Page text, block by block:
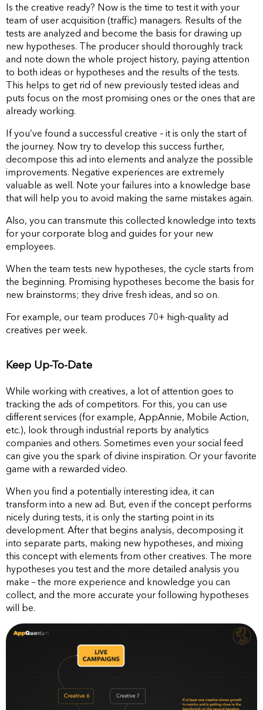
Is the creative ready? Now is the time to test it with your
team of user acquisition (traffic) managers. Results of the
tests are analyzed and become the basis for drawing up
new hypotheses. The producer should thoroughly track
and note down the whole project history, paying attention
to both ideas or hypotheses and the results of the tests.
This helps to get rid of new previously tested ideas and
puts focus on the most promising ones or the ones that are
already working.
If you’ve found a successful creative – it is only the start of
the journey. Now try to develop this success further,
decompose this ad into elements and analyze the possible
improvements. Negative experiences are extremely
valuable as well. Note your failures into a knowledge base
that will help you to avoid making the same mistakes again.
Also, you can transmute this collected knowledge into texts
for your corporate blog and guides for your new
employees.
When the team tests new hypotheses, the cycle starts from
the beginning. Promising hypotheses become the basis for
new brainstorms; they drive fresh ideas, and so on.
For example, our team produces 70+ high-quality ad
creatives per week.
Keep Up-To-Date
While working with сreatives, a lot of attention goes to
tracking the ads of competitors. For this, you can use
different services (for example, AppAnnie, Mobile Action,
etc.), look through industrial reports by analytics
companies and others. Sometimes even your social feed
can give you the spark of divine inspiration. Or your favorite
game with a rewarded video.
When you find a potentially interesting idea, it can
transform into a new ad. But, even if the concept performs
nicely during tests, it is only the starting point in its
development. After that begins analysis, decomposing it
into separate parts, making new hypotheses, and mixing
this concept with elements from other creatives. The more
hypotheses you test and the more detailed analysis you
make – the more experience and knowledge you can
collect, and the more accurate your following hypotheses
will be.